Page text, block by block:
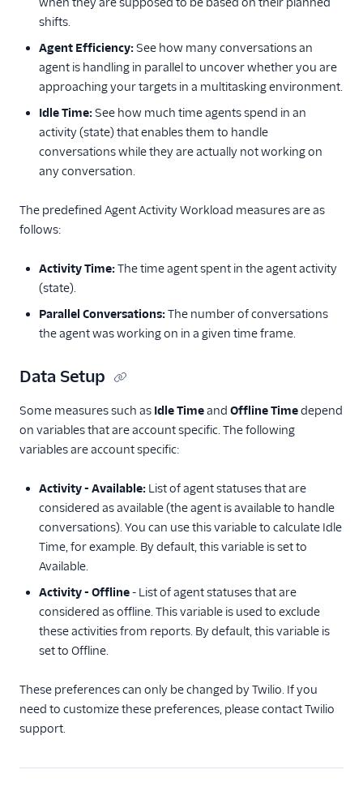
shifts.
Agent Efficiency:See how many conversations an
agent is handling in parallel to uncover whether you are
approaching your targets in a multitasking environment.
Idle Time:See how much time agents spend in an
activity (state) that enables them to handle
conversations while they are actually not working on
any conversation.
The predefined Agent Activity Workload measures are as
follows:
Activity Time:The time agent spent in the agent activity
(state).
Parallel Conversations:The number of conversations
the agent was working on in a given time frame.
Data Setup
Some measures such as Idle Timeand Offline Timedepend
on variables that are account specific. The following
variables are account specific:
Activity - Available: List of agent statuses that are
considered as available (the agent is available to handle
conversations). You can use this variable to calculate Idle
Time, for example. By default, this variable is set to
Available.
Activity - Offline- List of agent statuses that are
considered as offline. This variable is used to exclude
these activities from reports. By default, this variable is
set to Offline.
These preferences can only be changed by Twilio. If you
need to customize these preferences, please contact Twilio
support.